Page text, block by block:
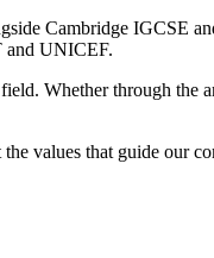
Cambridge IGCSE
and UNICEF.
Whether through
values that guide our